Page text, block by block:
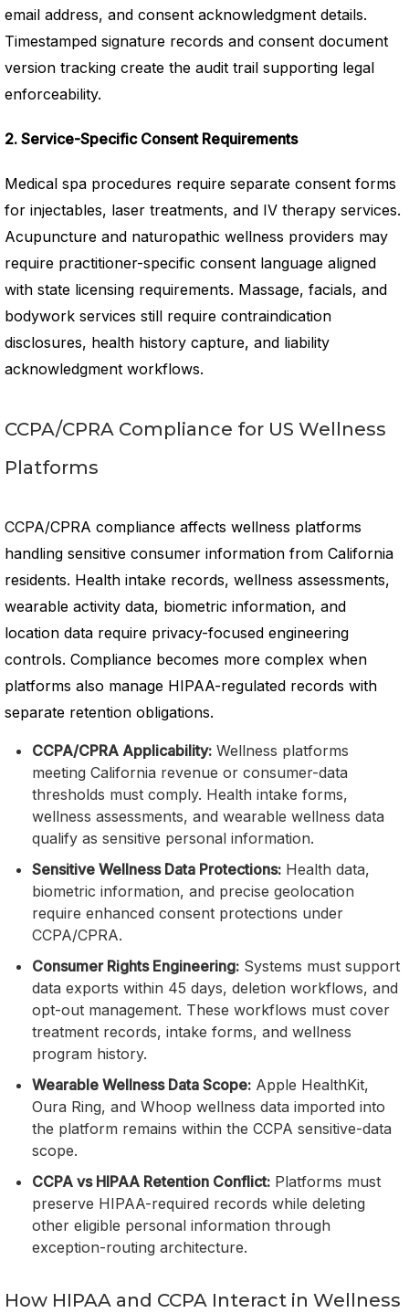
email address, and consent acknowledgment details.
Timestamped signature records and consent document
version tracking create the audit trail supporting legal
enforceability.
2. Service-Specific Consent Requirements
Medical spa procedures require separate consent forms
for injectables, laser treatments, and IV therapy services.
Acupuncture and naturopathic wellness providers may
require practitioner-specific consent language aligned
with state licensing requirements. Massage, facials, and
bodywork services still require contraindication
disclosures, health history capture, and liability
acknowledgment workflows.
CCPA/CPRA Compliance for US Wellness
Platforms
CCPA/CPRA compliance affects wellness platforms
handling sensitive consumer information from California
residents. Health intake records, wellness assessments,
wearable activity data, biometric information, and
location data require privacy-focused engineering
controls. Compliance becomes more complex when
platforms also manage HIPAA-regulated records with
separate retention obligations.
CCPA/CPRA Applicability: Wellness platforms
meeting California revenue or consumer-data
thresholds must comply. Health intake forms,
wellness assessments, and wearable wellness data
qualify as sensitive personal information.
Sensitive Wellness Data Protections: Health data,
biometric information, and precise geolocation
require enhanced consent protections under
CCPA/CPRA.
Consumer Rights Engineering: Systems must support
data exports within 45 days, deletion workflows, and
opt-out management. These workflows must cover
treatment records, intake forms, and wellness
program history.
Wearable Wellness Data Scope: Apple HealthKit,
Oura Ring, and Whoop wellness data imported into
the platform remains within the CCPA sensitive-data
scope.
CCPA vs HIPAA Retention Conflict: Platforms must
preserve HIPAA-required records while deleting
other eligible personal information through
exception-routing architecture.
How HIPAA and CCPA Interact in Wellness